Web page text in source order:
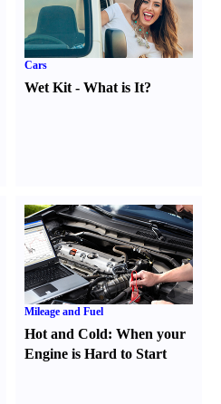
Cars
Wet Kit -What is It?
Mileage and Fuel
Hot and Cold:When your
Engine is Hard to Start